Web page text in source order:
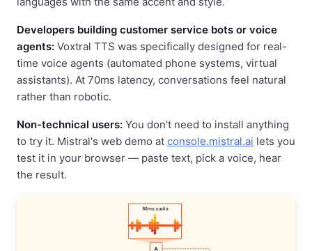
Developers building customer service bots or voice
agents: Voxtral TTS was specifically designed for real-
time voice agents (automated phone systems, virtual
assistants). At 70ms latency, conversations feel natural
rather than robotic.
Non-technical users: You don't need to install anything
to try it. Mistral's web demo at console.mistral.ai lets you
test it in your browser — paste text, pick a voice, hear
the result.